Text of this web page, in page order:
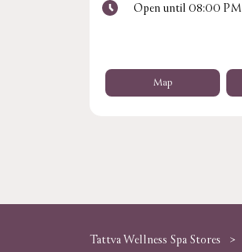
Open until 08:00 PM
Map
Tattva Wellness Spa Stores